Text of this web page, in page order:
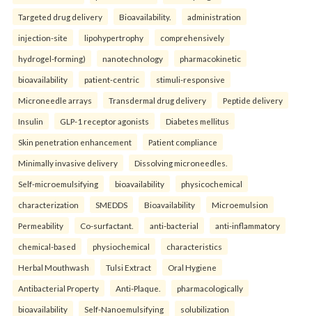
Targeted drug delivery Bioavailability. administration
injection-site lipohypertrophy comprehensively
hydrogel-forming) nanotechnology pharmacokinetic
bioavailability patient-centric stimuli-responsive
Microneedle arrays Transdermal drug delivery Peptide delivery
Insulin GLP-1 receptor agonists Diabetes mellitus
Skin penetration enhancement Patient compliance
Minimally invasive delivery Dissolving microneedles.
Self-microemulsifying bioavailability physicochemical
characterization SMEDDS Bioavailability Microemulsion
Permeability Co-surfactant. anti-bacterial anti-inflammatory
chemical-based physiochemical characteristics
Herbal Mouthwash Tulsi Extract Oral Hygiene
Antibacterial Property Anti-Plaque. pharmacologically
bioavailability Self-Nanoemulsifying solubilization